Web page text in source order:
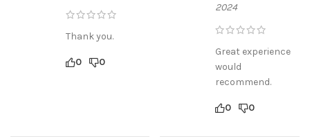
Thank you.
0 0
2024
Great experience
would
recommend.
0 0